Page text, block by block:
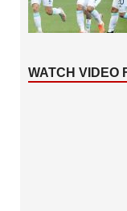
WATCH VIDEO